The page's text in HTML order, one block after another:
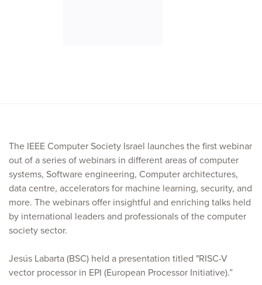
The IEEE Computer Society Israel launches the first webinar
out of a series of webinars in different areas of computer
systems, Software engineering, Computer architectures,
data centre, accelerators for machine learning, security, and
more. The webinars offer insightful and enriching talks held
by international leaders and professionals of the computer
society sector.
Jesús Labarta (BSC) held a presentation titled "RISC-V
vector processor in EPI (European Processor Initiative).”